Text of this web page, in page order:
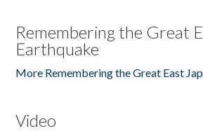
Remembering the Great
Earthquake
More Remembering the Great East
Video